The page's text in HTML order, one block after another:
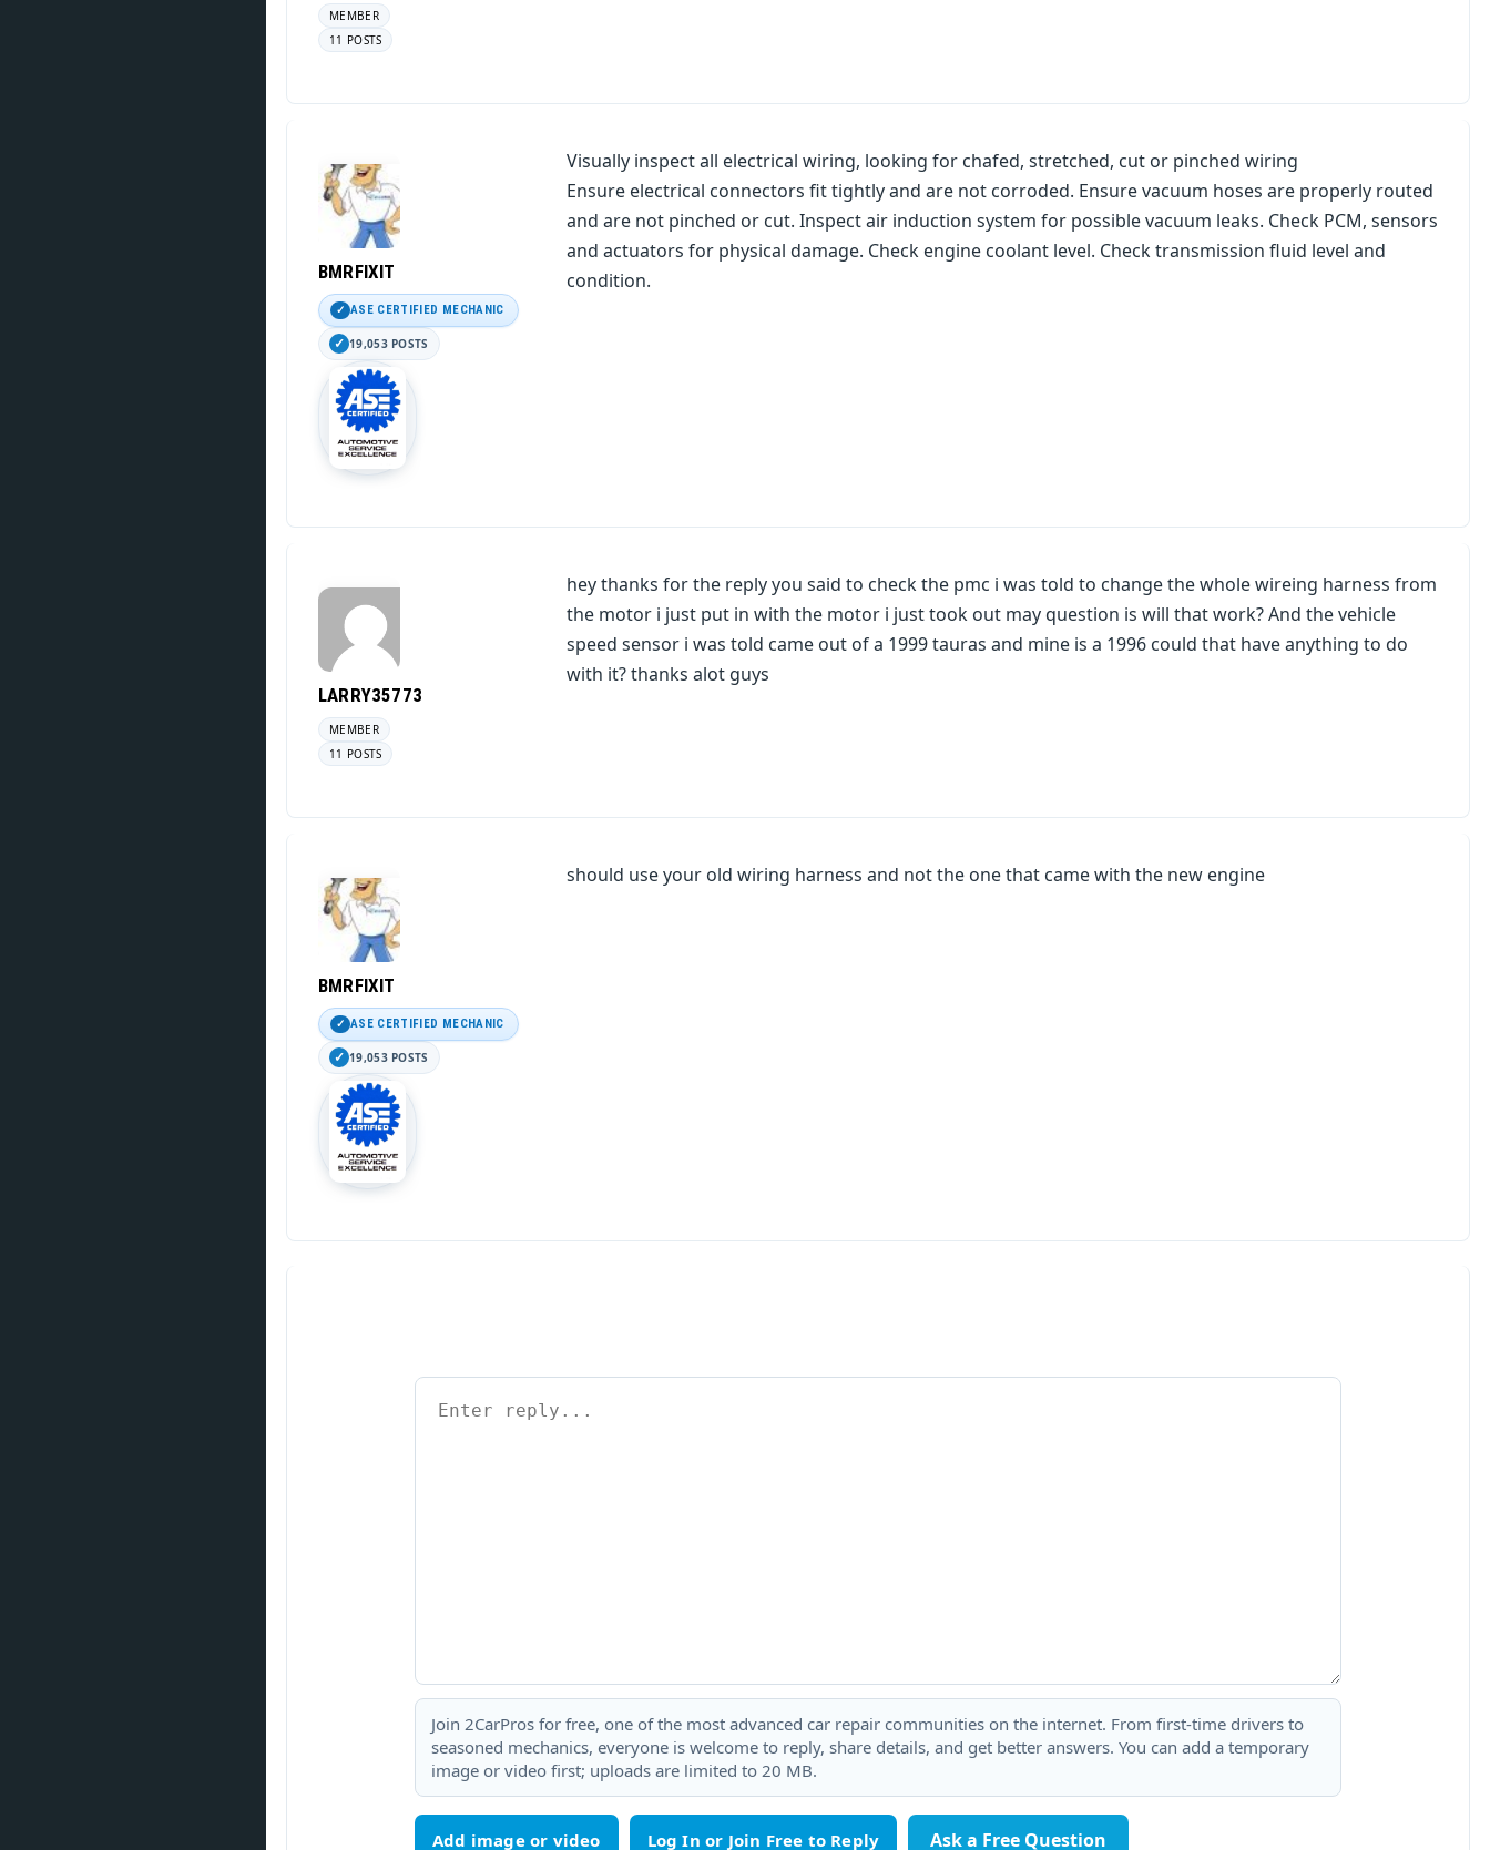
MEMBER
11 POSTS
BMRFIXIT
ASE CERTIFIED MECHANIC
19,053 POSTS
Visually inspect all electrical wiring, looking for chafed, stretched, cut or pinched wiring
Ensure electrical connectors fit tightly and are not corroded. Ensure vacuum hoses are properly routed
and are not pinched or cut. Inspect air induction system for possible vacuum leaks. Check PCM, sensors
and actuators for physical damage. Check engine coolant level. Check transmission fluid level and
condition.
LARRY35773
MEMBER
11 POSTS
hey thanks for the reply you said to check the pmc i was told to change the whole wireing harness from
the motor i just put in with the motor i just took out may question is will that work? And the vehicle
speed sensor i was told came out of a 1999 tauras and mine is a 1996 could that have anything to do
with it? thanks alot guys
BMRFIXIT
ASE CERTIFIED MECHANIC
19,053 POSTS
should use your old wiring harness and not the one that came with the new engine
Join 2CarPros for free, one of the most advanced car repair communities on the internet. From first-time drivers to
seasoned mechanics, everyone is welcome to reply, share details, and get better answers. You can add a temporary
image or video first; uploads are limited to 20 MB.
Add image or video Ask a Free Question